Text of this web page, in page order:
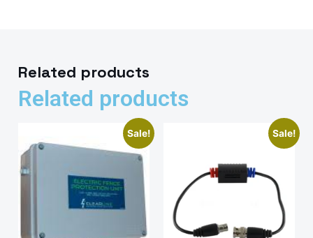
Related products
Related products
Sale! Sale!